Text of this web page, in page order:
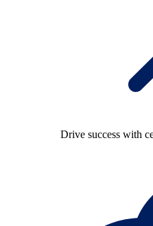
Drive success with